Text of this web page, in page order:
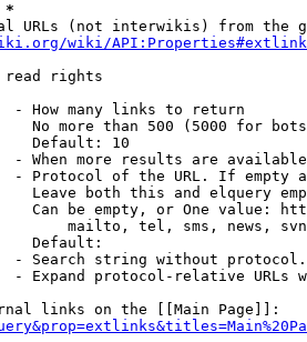
*
URLs (not interwikis) from the
wiki/
read rights
- How many links to return
No more than 500 (5000 for
Default: 10
- When more results are
- Protocol of the URL. If empty
Leave both this and elquery
Can be empty, or One value:
mailto, tel, sms, news,
Default:
- Search string without
- Expand protocol-relative URLs
links on the [[Main Page]]: